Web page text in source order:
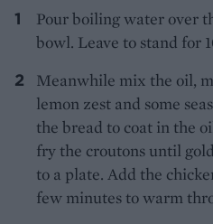
Pour boiling water over
bowl. Leave to stand for
Meanwhile mix the oil,
lemon zest and some
the bread to coat in the
fry the croutons until
to a plate. Add the
few minutes to warm